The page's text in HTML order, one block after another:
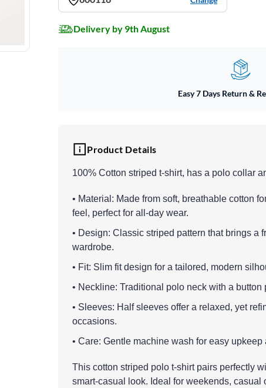
Delivery by 9th August
Easy 7 Days Return &
Product Details
100% Cotton striped t-shirt, has a polo collar
• Material: Made from soft, breathable cotton
feel, perfect for all-day wear.
• Design: Classic striped pattern that brings a
wardrobe.
• Fit: Slim fit design for a tailored, modern
• Neckline: Traditional polo neck with a
• Sleeves: Half sleeves offer a relaxed, yet
occasions.
• Care: Gentle machine wash for easy
This cotton striped polo t-shirt pairs perfectly
smart-casual look. Ideal for weekends, casual